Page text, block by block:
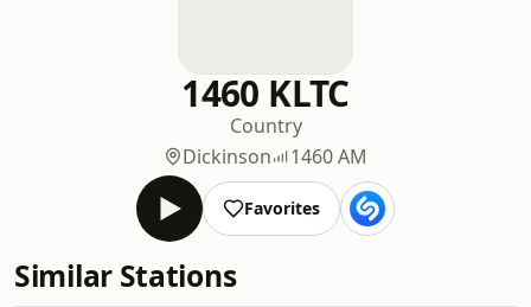
1460 KLTC
Country
Dickinson
1460 AM
Favorites
Similar Stations